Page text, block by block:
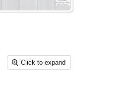
Click to expand